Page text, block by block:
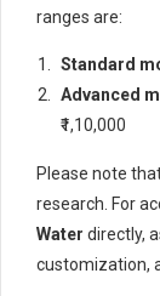
ranges are:
Standard
Advanced
₹1,10,000
Please note
research. For
Water directly,
customization,